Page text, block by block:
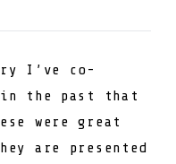
I’ve co-
in the past that
were great
are presented